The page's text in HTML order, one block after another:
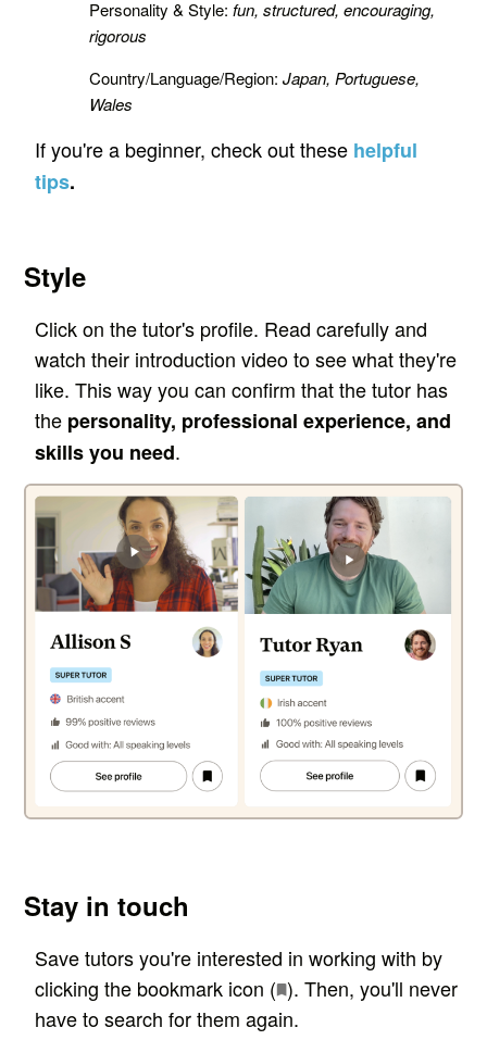
Personality & Style: fun, structured, encouraging,
rigorous
Country/Language/Region: Japan, Portuguese,
Wales
If you're a beginner, check out these helpful
tips.
Style
Click on the tutor's profile. Read carefully and
watch their introduction video to see what they're
like. This way you can confirm that the tutor has
the personality, professional experience, and
skills you need.
Stay in touch
Save tutors you're interested in working with by
clicking the bookmark icon ( ). Then, you'll never
have to search for them again.